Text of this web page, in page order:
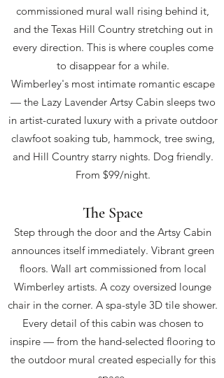
commissioned mural wall rising behind it,
and the Texas Hill Country stretching out in
every direction. This is where couples come
to disappear for a while.
Wimberley's most intimate romantic escape
— the Lazy Lavender Artsy Cabin sleeps two
in artist-curated luxury with a private outdoor
clawfoot soaking tub, hammock, tree swing,
and Hill Country starry nights. Dog friendly.
From $99/night.
The Space
Step through the door and the Artsy Cabin
announces itself immediately. Vibrant green
floors. Wall art commissioned from local
Wimberley artists. A cozy oversized lounge
chair in the corner. A spa-style 3D tile shower.
Every detail of this cabin was chosen to
inspire — from the hand-selected flooring to
the outdoor mural created especially for this